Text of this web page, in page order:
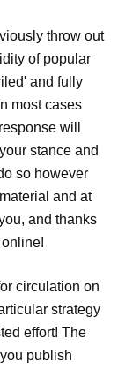
throw out
of popular
and fully
most cases
will
stance and
so however
and at
and thanks
circulation on
strategy
effort! The
publish